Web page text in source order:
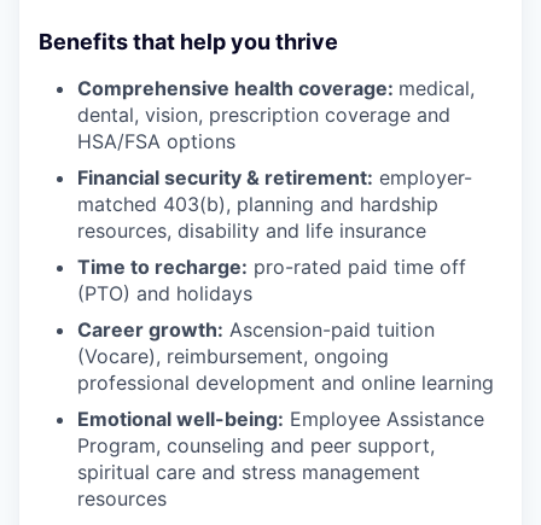
Benefits that help you thrive
Comprehensive health coverage: medical,
dental, vision, prescription coverage and
HSA/FSA options
Financial security & retirement: employer-
matched 403(b), planning and hardship
resources, disability and life insurance
Time to recharge: pro-rated paid time off
(PTO) and holidays
Career growth: Ascension-paid tuition
(Vocare), reimbursement, ongoing
professional development and online learning
Emotional well-being: Employee Assistance
Program, counseling and peer support,
spiritual care and stress management
resources